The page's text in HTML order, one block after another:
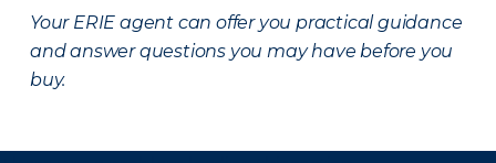
Your ERIE agent can offer you practical guidance
and answer questions you may have before you
buy.